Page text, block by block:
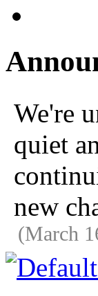
We're
quiet
new
(March